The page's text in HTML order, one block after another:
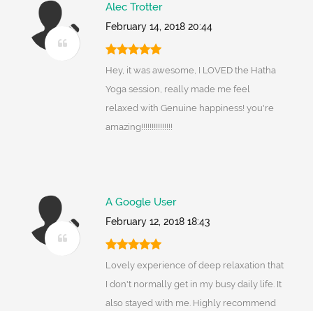
Alec Trotter
February 14, 2018 20:44
Hey, it was awesome, I LOVED the Hatha
Yoga session, really made me feel
relaxed with Genuine happiness! you're
amazing!!!!!!!!!!!!!!!
A Google User
February 12, 2018 18:43
Lovely experience of deep relaxation that
I don't normally get in my busy daily life. It
also stayed with me. Highly recommend